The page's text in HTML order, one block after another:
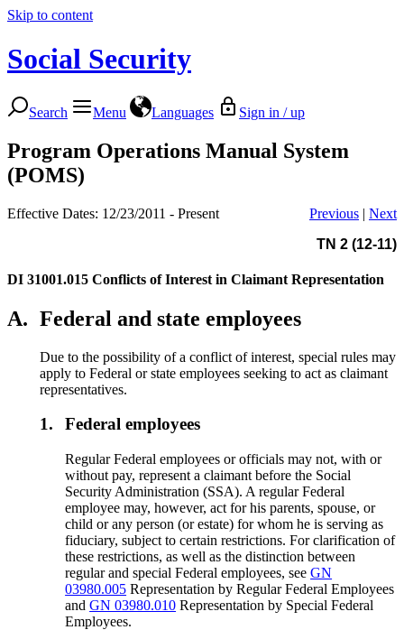
Skip to content
Social Security
Search Menu Languages Sign in / up
Program Operations Manual System
(POMS)
Effective Dates: 12/23/2011 - Present Previous | Next
TN 2 (12-11)
DI 31001.015 Conflicts of Interest in Claimant Representation
A. Federal and state employees
Due to the possibility of a conflict of interest, special rules may
apply to Federal or state employees seeking to act as claimant
representatives.
1. Federal employees
Regular Federal employees or officials may not, with or
without pay, represent a claimant before the Social
Security Administration (SSA). A regular Federal
employee may, however, act for his parents, spouse, or
child or any person (or estate) for whom he is serving as
fiduciary, subject to certain restrictions. For clarification of
these restrictions, as well as the distinction between
regular and special Federal employees, seeGN
03980.005 Representation by Regular Federal Employees
andGN 03980.010 Representation by Special Federal
Employees.